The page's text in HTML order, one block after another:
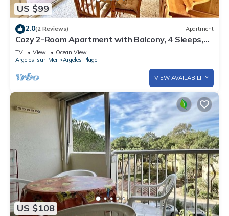
US $99
2.0(2 Reviews) Apartment
Cozy 2-Room Apartment with Balcony, 4 Sleeps,
50m from Beach – Argelès-sur-Mer
TV View
Ocean View
Argeles-sur-Mer
Argeles Plage
VIEW AVAILABILITY
US $108